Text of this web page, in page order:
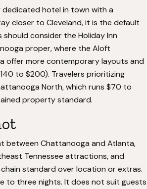
dedicated hotel in town with a
closer to Cleveland, it is the default
consider the Holiday Inn
proper, where the Aloft
offer more contemporary layouts and
to $200). Travelers prioritizing
North, which runs $70 to
property standard.
between Chattanooga and Atlanta,
Tennessee attractions, and
standard over location or extras.
to three nights. It does not suit guests